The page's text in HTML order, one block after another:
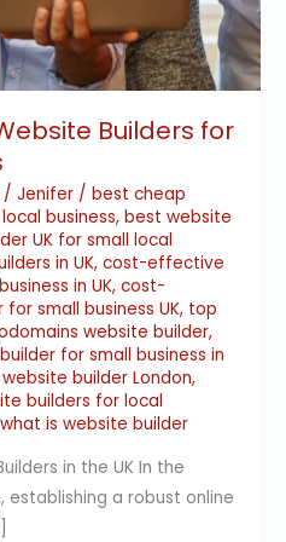
Builders for
Jenifer / best cheap
business, best website
UK for small local
in UK, cost-effective
in UK, cost-
small business UK, top
website builder,
for small business in
website builder London,
builders for local
what is website builder
in the UK In the
a robust online